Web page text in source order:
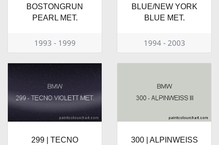
BOSTONGRUN
PEARL MET.
1993 - 1999
BLUE/NEW YORK
BLUE MET.
1994 - 2003
299 | TECNO
300 | ALPINWEISS